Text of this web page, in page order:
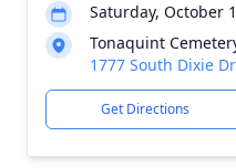
Saturday, October
Tonaquint
1777 South Dixie
Get Directions